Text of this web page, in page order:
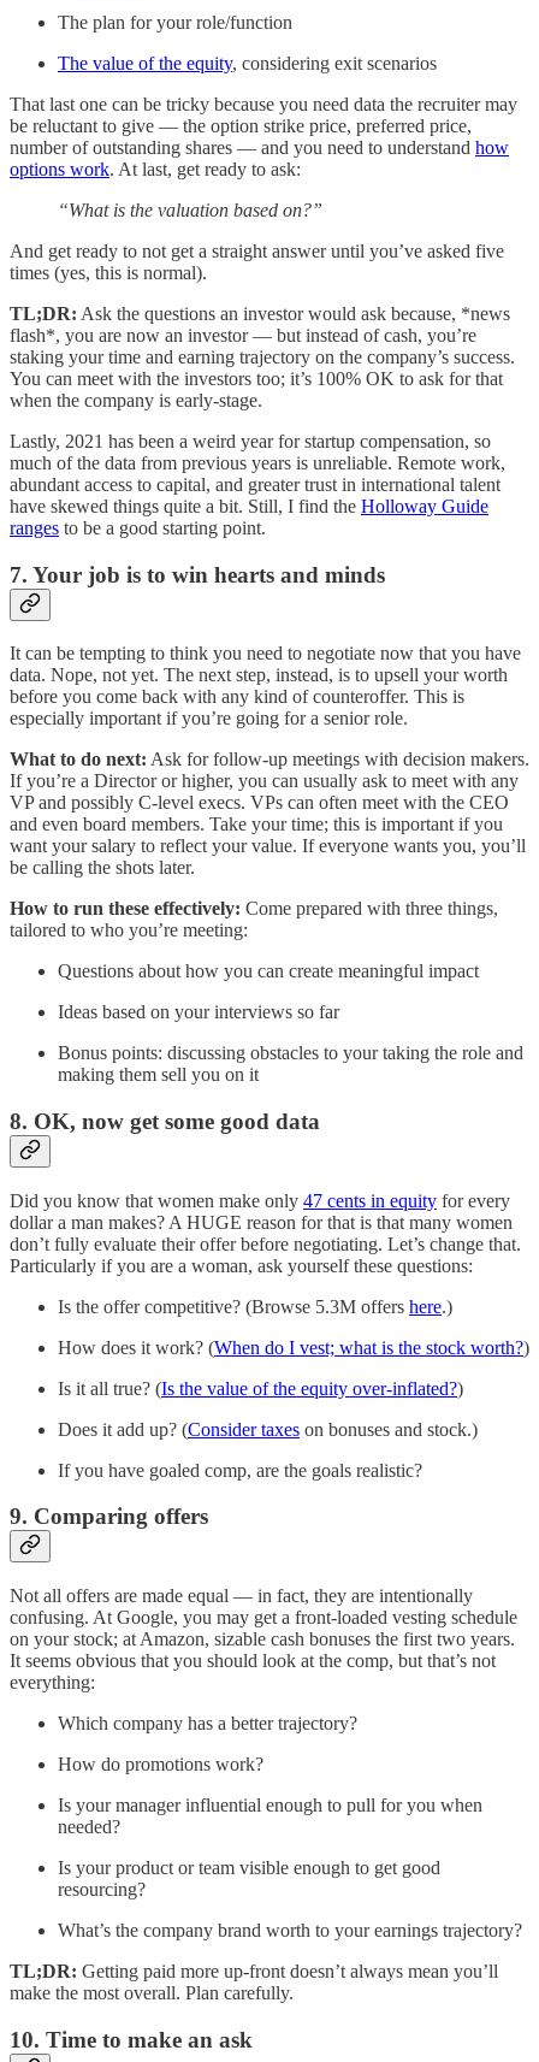
The plan for your role/function
The value of the equity, considering exit scenarios
That last one can be tricky because you need data the recruiter may
be reluctant to give — the option strike price, preferred price,
number of outstanding shares — and you need to understand how
options work. At last, get ready to ask:
“What is the valuation based on?”
And get ready to not get a straight answer until you’ve asked five
times (yes, this is normal).
TL;DR: Ask the questions an investor would ask because, *news
flash*, you are now an investor — but instead of cash, you’re
staking your time and earning trajectory on the company’s success.
You can meet with the investors too; it’s 100% OK to ask for that
when the company is early-stage.
Lastly, 2021 has been a weird year for startup compensation, so
much of the data from previous years is unreliable. Remote work,
abundant access to capital, and greater trust in international talent
have skewed things quite a bit. Still, I find the Holloway Guide
ranges to be a good starting point.
7. Your job is to win hearts and minds
It can be tempting to think you need to negotiate now that you have
data. Nope, not yet. The next step, instead, is to upsell your worth
before you come back with any kind of counteroffer. This is
especially important if you’re going for a senior role.
What to do next: Ask for follow-up meetings with decision makers.
If you’re a Director or higher, you can usually ask to meet with any
VP and possibly C-level execs. VPs can often meet with the CEO
and even board members. Take your time; this is important if you
want your salary to reflect your value. If everyone wants you, you’ll
be calling the shots later.
How to run these effectively: Come prepared with three things,
tailored to who you’re meeting:
Questions about how you can create meaningful impact
Ideas based on your interviews so far
Bonus points: discussing obstacles to your taking the role and
making them sell you on it
8. OK, now get some good data
Did you know that women make only 47 cents in equity for every
dollar a man makes? A HUGE reason for that is that many women
don’t fully evaluate their offer before negotiating. Let’s change that.
Particularly if you are a woman, ask yourself these questions:
Is the offer competitive? (Browse 5.3M offers here.)
How does it work? (When do I vest; what is the stock worth?)
Is it all true? (Is the value of the equity over-inflated?)
Does it add up? (Consider taxes on bonuses and stock.)
If you have goaled comp, are the goals realistic?
9. Comparing offers
Not all offers are made equal — in fact, they are intentionally
confusing. At Google, you may get a front-loaded vesting schedule
on your stock; at Amazon, sizable cash bonuses the first two years.
It seems obvious that you should look at the comp, but that’s not
everything:
Which company has a better trajectory?
How do promotions work?
Is your manager influential enough to pull for you when
needed?
Is your product or team visible enough to get good
resourcing?
What’s the company brand worth to your earnings trajectory?
TL;DR: Getting paid more up-front doesn’t always mean you’ll
make the most overall. Plan carefully.
10. Time to make an ask